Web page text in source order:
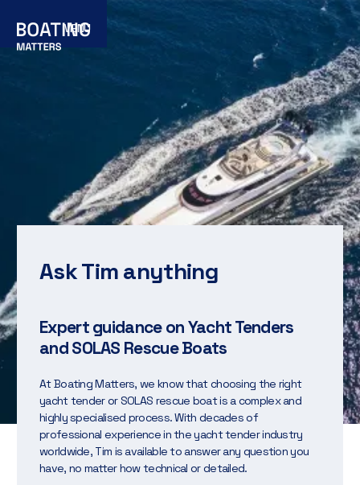
MENU
Ask Tim anything
Expert guidance on Yacht Tenders
and SOLAS Rescue Boats
At Boating Matters, we know that choosing the right
yacht tender or SOLAS rescue boat is a complex and
highly specialised process. With decades of
professional experience in the yacht tender industry
worldwide, Tim is available to answer any question you
have, no matter how technical or detailed.